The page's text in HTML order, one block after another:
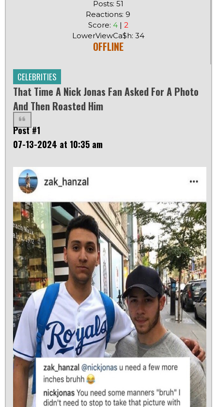
Posts: 51
Reactions: 9
Score: 4| 2
LowerViewCa$h: 34
OFFLINE
CELEBRITIES
That Time A Nick Jonas Fan Asked For A Photo
And Then Roasted Him
Post #1
07-13-2024 at 10:35 am